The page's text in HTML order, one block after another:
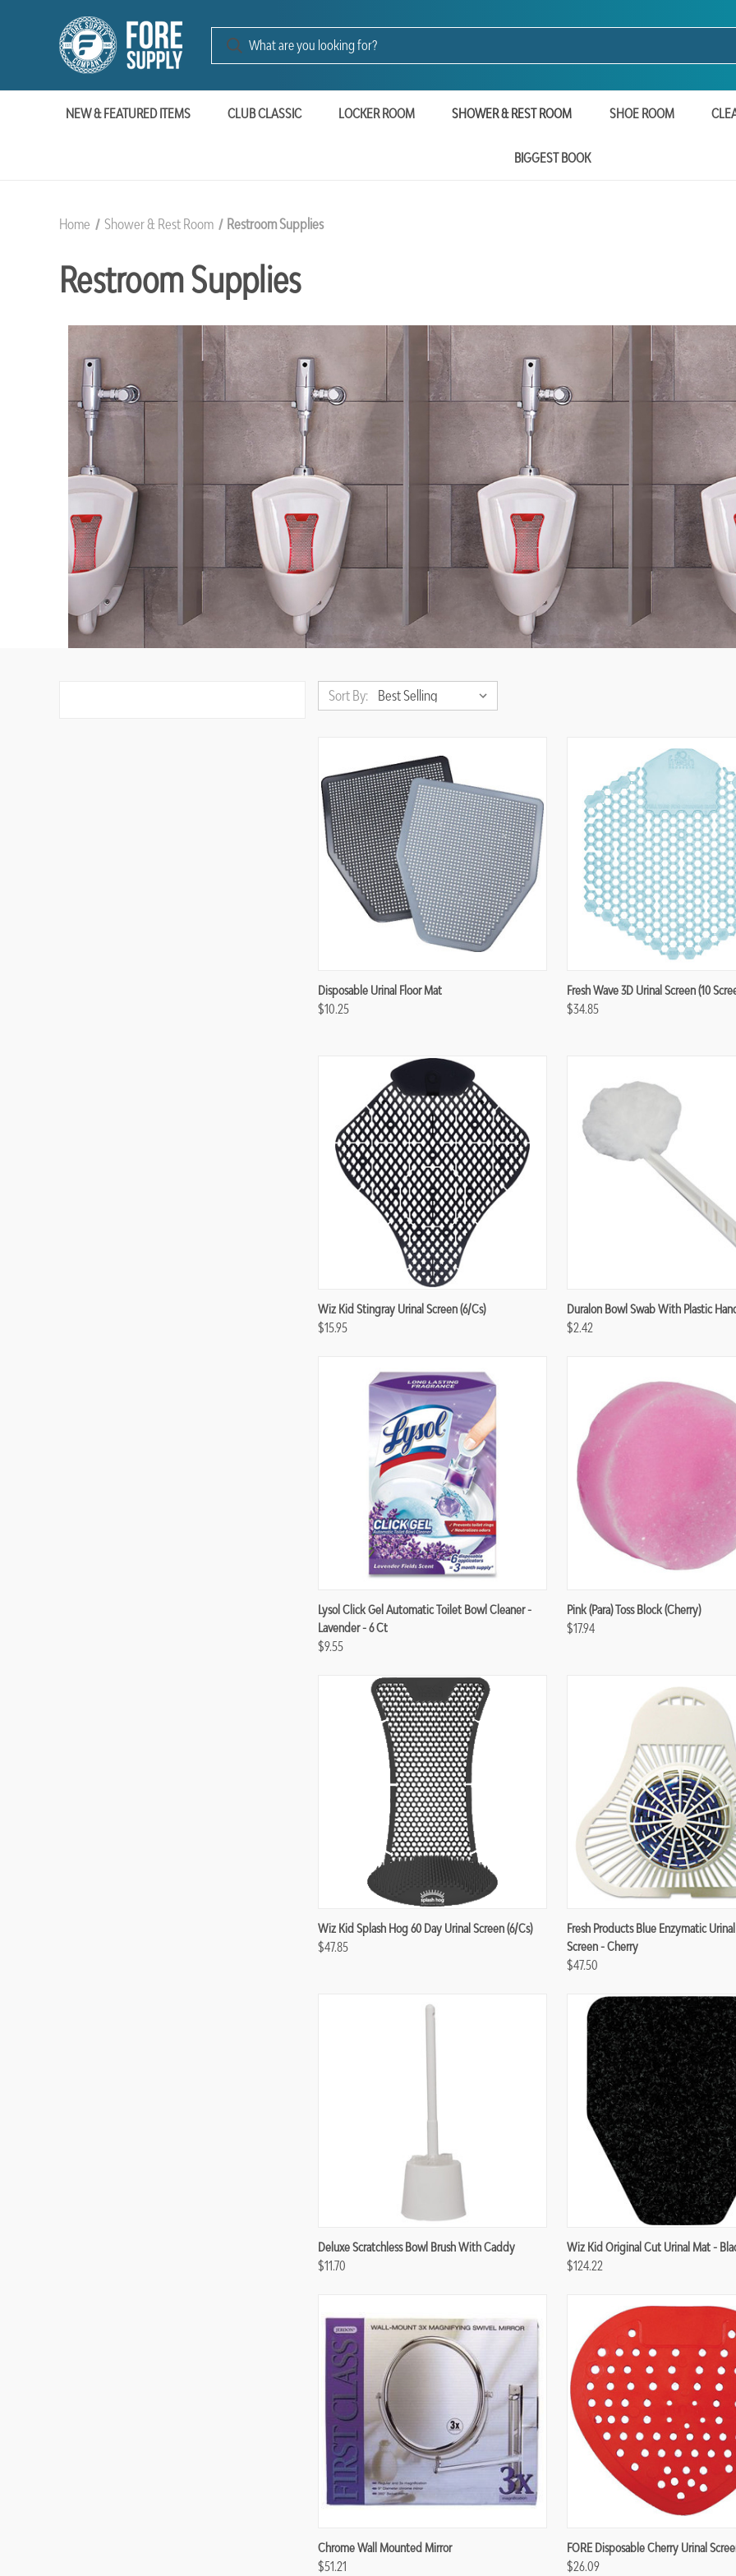
NEW & FEATURED ITEMS CLUB CLASSIC LOCKER ROOM SHOWER & REST ROOM SHOE ROOM
BIGGEST BOOK
Home Shower & Rest Room Restroom Supplies
Restroom Supplies
Sort By:
Compare
Disposable Urinal Floor Mat
$10.25
Compare
Fresh Wave 3D Urinal Screen (10
$34.85
Compare
Wiz Kid Stingray Urinal Screen (6/cs)
$15.95
Compare
Duralon Bowl Swab With Plastic
$2.42
Compare
Lysol Click Gel Automatic Toilet Bowl Cleaner -
Lavender - 6 Ct
$9.55
Compare
Pink (para) Toss Block (Cherry)
$17.94
Compare
Wiz Kid Splash Hog 60 Day Urinal Screen (6/cs)
$47.85
Compare
Fresh Products Blue Enzymatic
Screen - Cherry
$47.50
Compare
Deluxe Scratchless Bowl Brush With Caddy
$11.70
Compare
Wiz Kid Original Cut Urinal Mat -
$124.22
Compare
Chrome Wall Mounted Mirror
$51.21
Compare
FORE Disposable Cherry Urinal
$26.09